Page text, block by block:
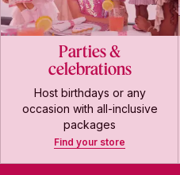
Parties &
celebrations
Host birthdays or any
occasion with all-inclusive
packages
Find your store